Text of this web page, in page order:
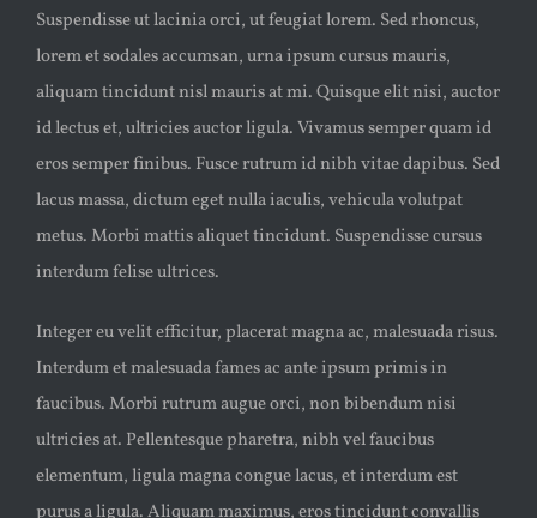
Suspendisse ut lacinia orci, ut feugiat lorem. Sed rhoncus,
lorem et sodales accumsan, urna ipsum cursus mauris,
aliquam tincidunt nisl mauris at mi. Quisque elit nisi, auctor
id lectus et, ultricies auctor ligula. Vivamus semper quam id
eros semper finibus. Fusce rutrum id nibh vitae dapibus. Sed
lacus massa, dictum eget nulla iaculis, vehicula volutpat
metus. Morbi mattis aliquet tincidunt. Suspendisse cursus
interdum felise ultrices.
Integer eu velit efficitur, placerat magna ac, malesuada risus.
Interdum et malesuada fames ac ante ipsum primis in
faucibus. Morbi rutrum augue orci, non bibendum nisi
ultricies at. Pellentesque pharetra, nibh vel faucibus
elementum, ligula magna congue lacus, et interdum est
purus a ligula. Aliquam maximus, eros tincidunt convallis